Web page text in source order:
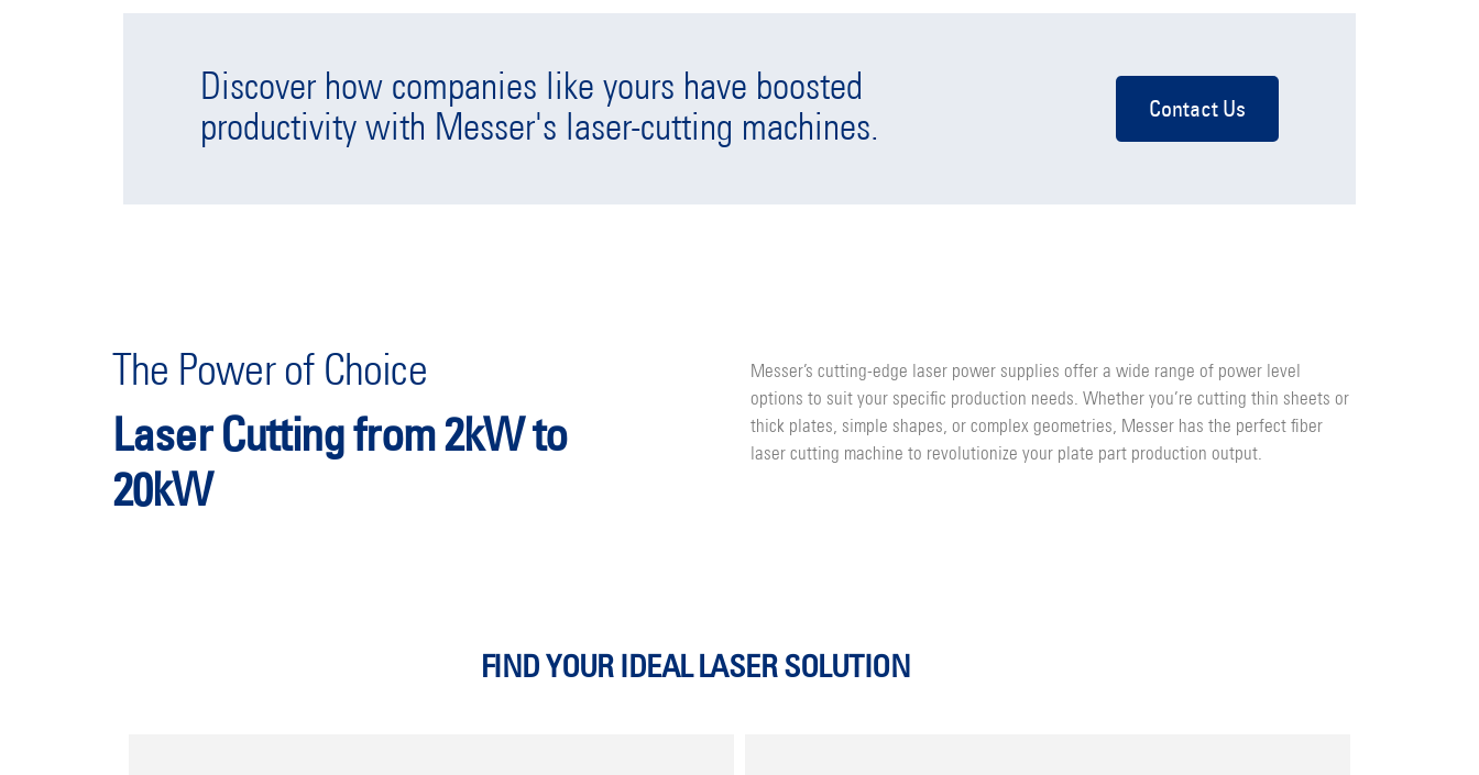
Discover how companies like yours have boosted
productivity with Messer's laser-cutting machines.
Contact Us
The Power of Choice
Laser Cutting from 2kW to
20kW
Messer’s cutting-edge laser power supplies offer a wide range of power level
options to suit your specific production needs. Whether you’re cutting thin sheets or
thick plates, simple shapes, or complex geometries, Messer has the perfect fiber
laser cutting machine to revolutionize your plate part production output.
FIND YOUR IDEAL LASER SOLUTION